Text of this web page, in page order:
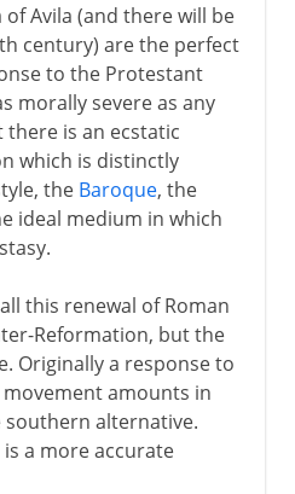
of Avila (and there will be
century) are the perfect
to the Protestant
morally severe as any
is an ecstatic
which is distinctly
the Baroque, the
ideal medium in which
this renewal of Roman
Reformation, but the
Originally a response to
amounts in
southern alternative.
a more accurate